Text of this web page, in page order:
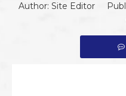
Author: Site Editor